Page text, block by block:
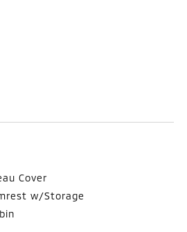
Cover
w/Storage